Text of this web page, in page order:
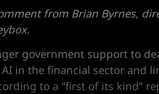
from Brian Byrnes,
government support to
in the financial sector and
to a “first of its kind”